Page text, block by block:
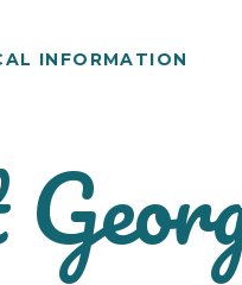
INFORMATION